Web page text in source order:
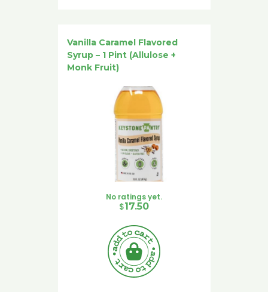
Vanilla Caramel Flavored
Syrup – 1 Pint (Allulose +
Monk Fruit)
No ratings yet.
$17.50